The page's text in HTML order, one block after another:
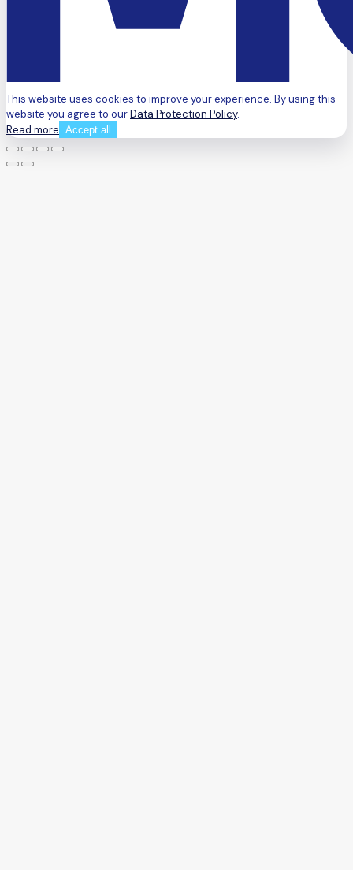
This website uses cookies to improve your experience. By using this
website you agree to ourData Protection Policy.
Read more Accept all